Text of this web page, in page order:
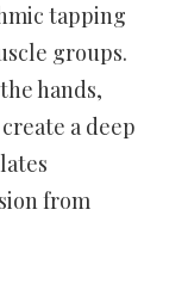
tapping
groups.
hands,
a deep
from